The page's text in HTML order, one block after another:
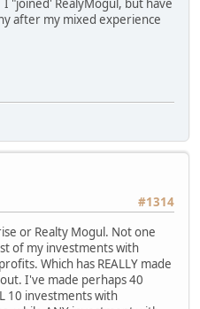
"joined' RealyMogul, but have
after my mixed experience
#1314
or Realty Mogul. Not one
of my investments with
Which has REALLY made
I've made perhaps 40
10 investments with